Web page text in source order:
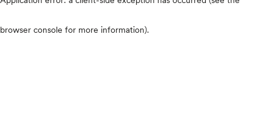
browser console for more information).